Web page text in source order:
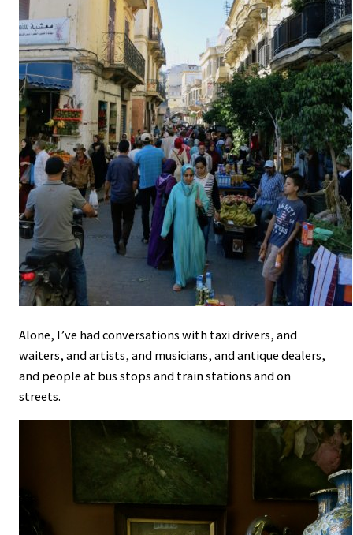
Alone, I’ve had conversations with taxi drivers, and
waiters, and artists, and musicians, and antique dealers,
and people at bus stops and train stations and on
streets.